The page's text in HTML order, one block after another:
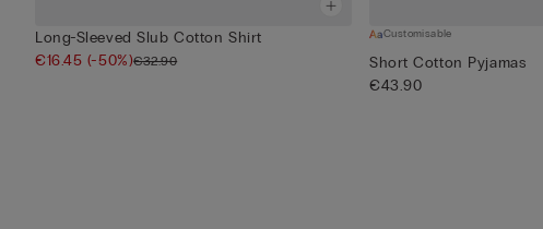
Long-Sleeved Slub Cotton Shirt
€16.45 (-50%)€32.90
Customisable
Short Cotton Pyjamas
€43.90